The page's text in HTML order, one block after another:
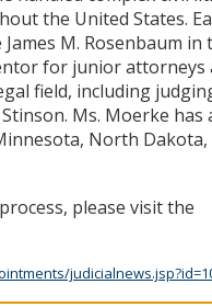
the United States.
M. Rosenbaum in
for junior attorneys
field, including
Ms. Moerke has
North Dakota,
please visit the